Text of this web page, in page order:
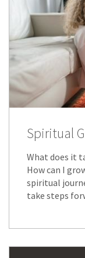
Spiritual
What does it
How can I
spiritual
take steps